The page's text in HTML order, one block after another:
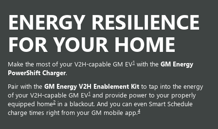
ENERGY RESILIENCE
FOR YOUR HOME
Make the most of your V2H-capable GM EV1 with the GM Energy
PowerShift Charger.
Pair with the GM Energy V2H Enablement Kit to tap into the energy
of your V2H-capable GM EV1 and provide power to your properly
equipped home2 in a blackout. And you can even Smart Schedule
charge times right from your GM mobile app.4